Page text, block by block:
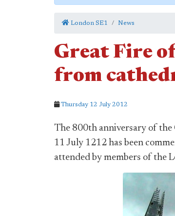
London SE1 News
Great Fire
from
Thursday 12 July 2012
The 800th anniversary of
11 July 1212 has been
attended by members of the